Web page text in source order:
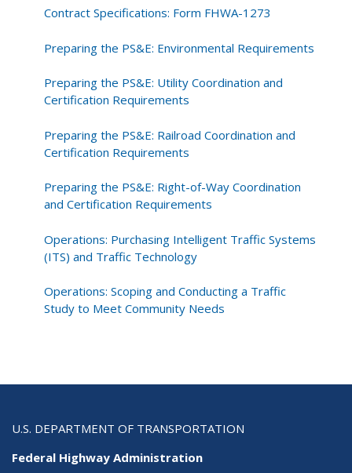
Contract Specifications: Form FHWA-1273
Preparing the PS&E: Environmental Requirements
Preparing the PS&E: Utility Coordination and
Certification Requirements
Preparing the PS&E: Railroad Coordination and
Certification Requirements
Preparing the PS&E: Right-of-Way Coordination
and Certification Requirements
Operations: Purchasing Intelligent Traffic Systems
(ITS) and Traffic Technology
Operations: Scoping and Conducting a Traffic
Study to Meet Community Needs
U.S. DEPARTMENT OF TRANSPORTATION
Federal Highway Administration